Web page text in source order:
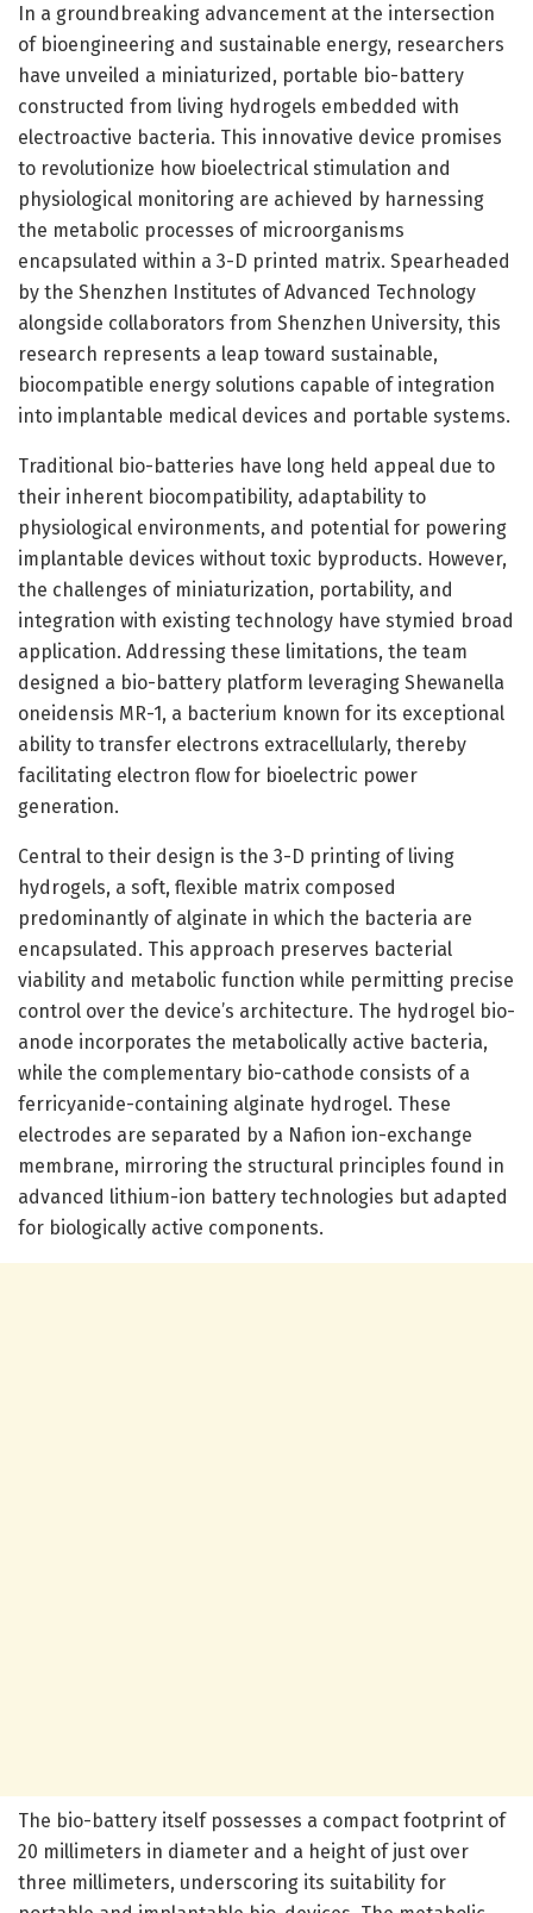
In a groundbreaking advancement at the intersection
of bioengineering and sustainable energy, researchers
have unveiled a miniaturized, portable bio-battery
constructed from living hydrogels embedded with
electroactive bacteria. This innovative device promises
to revolutionize how bioelectrical stimulation and
physiological monitoring are achieved by harnessing
the metabolic processes of microorganisms
encapsulated within a 3-D printed matrix. Spearheaded
by the Shenzhen Institutes of Advanced Technology
alongside collaborators from Shenzhen University, this
research represents a leap toward sustainable,
biocompatible energy solutions capable of integration
into implantable medical devices and portable systems.
Traditional bio-batteries have long held appeal due to
their inherent biocompatibility, adaptability to
physiological environments, and potential for powering
implantable devices without toxic byproducts. However,
the challenges of miniaturization, portability, and
integration with existing technology have stymied broad
application. Addressing these limitations, the team
designed a bio-battery platform leveraging Shewanella
oneidensis MR-1, a bacterium known for its exceptional
ability to transfer electrons extracellularly, thereby
facilitating electron flow for bioelectric power
generation.
Central to their design is the 3-D printing of living
hydrogels, a soft, flexible matrix composed
predominantly of alginate in which the bacteria are
encapsulated. This approach preserves bacterial
viability and metabolic function while permitting precise
control over the device’s architecture. The hydrogel bio-
anode incorporates the metabolically active bacteria,
while the complementary bio-cathode consists of a
ferricyanide-containing alginate hydrogel. These
electrodes are separated by a Nafion ion-exchange
membrane, mirroring the structural principles found in
advanced lithium-ion battery technologies but adapted
for biologically active components.
The bio-battery itself possesses a compact footprint of
20 millimeters in diameter and a height of just over
three millimeters, underscoring its suitability for